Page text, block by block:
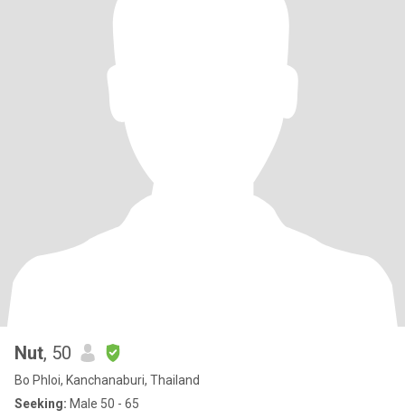
Nut, 50
Bo Phloi, Kanchanaburi, Thailand
Seeking: Male 50 - 65